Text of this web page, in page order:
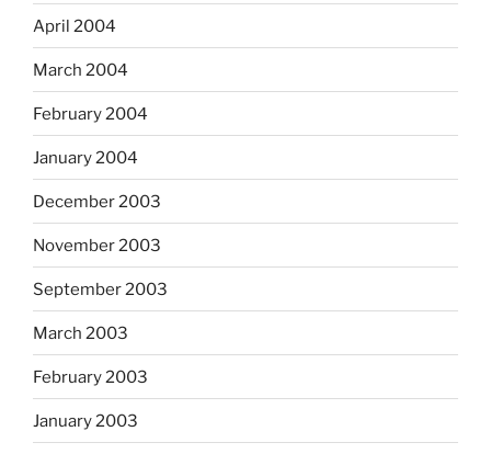
April 2004
March 2004
February 2004
January 2004
December 2003
November 2003
September 2003
March 2003
February 2003
January 2003